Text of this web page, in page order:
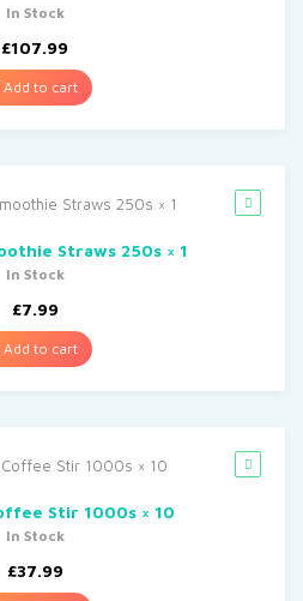
In Stock
£107.99
Add to cart
Straws 250s × 1
In Stock
£7.99
Add to cart
Stir 1000s × 10
In Stock
£37.99